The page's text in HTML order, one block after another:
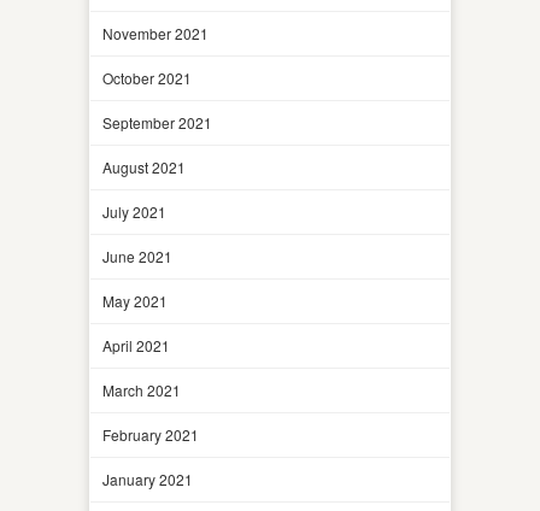
November 2021
October 2021
September 2021
August 2021
July 2021
June 2021
May 2021
April 2021
March 2021
February 2021
January 2021